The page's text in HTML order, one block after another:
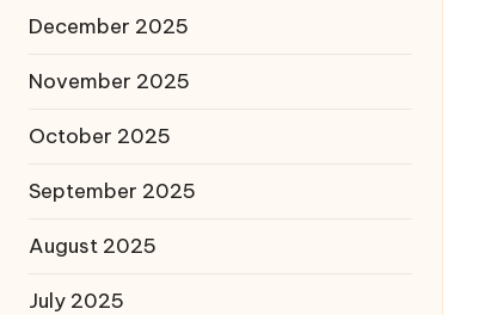
December 2025
November 2025
October 2025
September 2025
August 2025
July 2025